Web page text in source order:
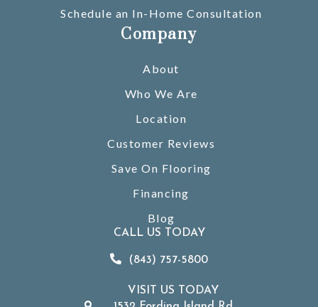
Schedule an In-Home Consultation
Company
About
Who We Are
Location
Customer Reviews
Save On Flooring
Financing
Blog
CALL US TODAY
(843) 757-5800
VISIT US TODAY